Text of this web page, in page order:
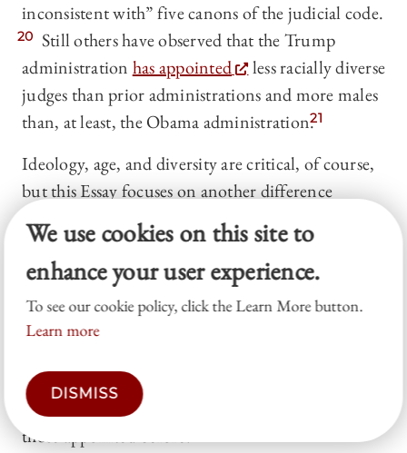
inconsistent with” five canons of the judicial code.
20 Still others have observed that the Trump
administration has appointed
less racially diverse
judges than prior administrations and more males
than, at least, the Obama administration.21
Ideology, age, and diversity are critical, of course,
but this Essay focuses on another difference
between the judicial appointments of today and
those of the past: their pre-appointment careers. In
this, I am in good company. Lee Epstein and Jack
Knight long agoobserved
that Supreme Court
justices were increasingly unlikely to serve in
modern justices “lack[ ] experience . . . in the
private practice of law that was so characteristic of
those appointed before.”
We use cookies on this site to
enhance your user experience.
To see our cookie policy, click the Learn More button.
Learn more
DISMISS